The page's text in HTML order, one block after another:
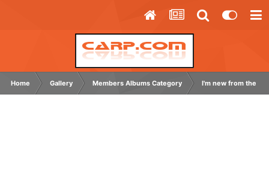
Home Gallery Members Albums Category I'm new from the US.